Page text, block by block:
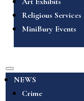
Religious Services
MiniBury Events
NEWS
Crime